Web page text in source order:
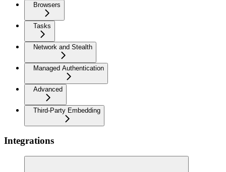
Browsers
Tasks
Network and Stealth
Managed Authentication
Advanced
Third-Party Embedding
Integrations